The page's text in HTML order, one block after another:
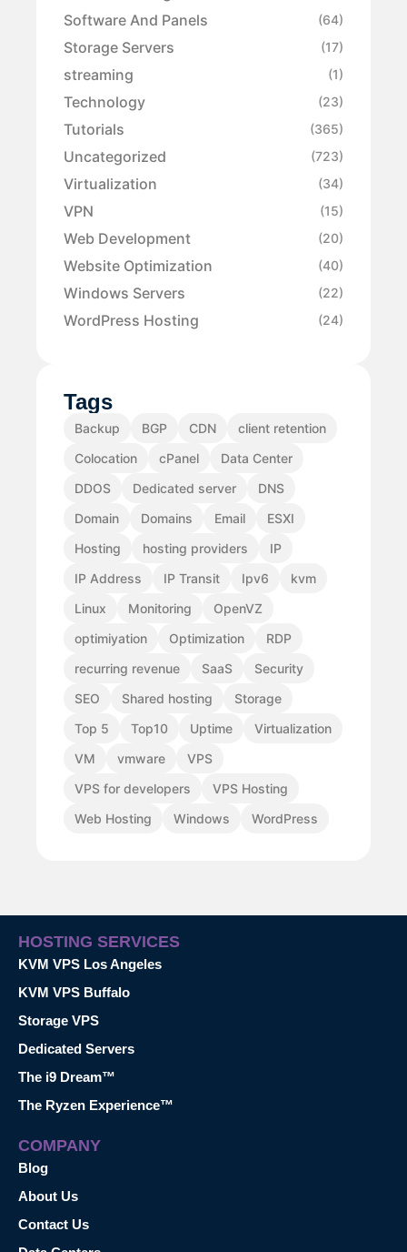
Software And Panels (64)
Storage Servers (17)
streaming (1)
Technology (23)
Tutorials (365)
Uncategorized (723)
Virtualization (34)
VPN (15)
Web Development (20)
Website Optimization (40)
Windows Servers (22)
WordPress Hosting (24)
Tags
Backup BGP CDN
client retention
Colocation
cPanel
Data Center
DDOS
Dedicated server
DNS
Domain
Domains Email
ESXI
Hosting
hosting providers
IP
IP Address
IP Transit Ipv6
kvm
Linux
Monitoring
OpenVZ
optimiyation
Optimization
RDP
recurring revenue
SaaS
Security
SEO
Shared hosting
Storage
Top 5
Top10 Uptime
Virtualization
VM
vmware
VPS
VPS for developers
VPS Hosting
Web Hosting
Windows WordPress
HOSTING SERVICES
KVM VPS Los Angeles
KVM VPS Buffalo
Storage VPS
Dedicated Servers
The i9 Dream™
The Ryzen Experience™
COMPANY
Blog
About Us
Contact Us